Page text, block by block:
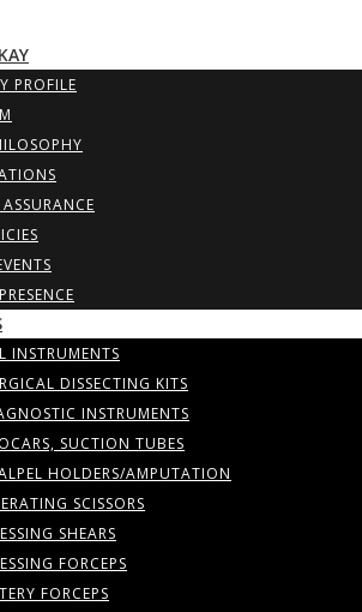
PROFILE
INSTRUMENTS
DISSECTING KITS
INSTRUMENTS
SUCTION TUBES
HOLDERS/AMPUTATION
SCISSORS
SHEARS
FORCEPS
FORCEPS